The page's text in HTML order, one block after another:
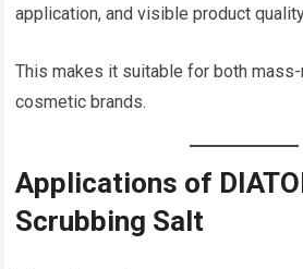
application, and visible product
This makes it suitable for both
cosmetic brands.
Applications of
Scrubbing Salt